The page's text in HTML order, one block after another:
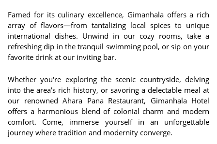
Famed for its culinary excellence, Gimanhala offers a rich
array of flavors—from tantalizing local spices to unique
international dishes. Unwind in our cozy rooms, take a
refreshing dip in the tranquil swimming pool, or sip on your
favorite drink at our inviting bar.
Whether you're exploring the scenic countryside, delving
into the area's rich history, or savoring a delectable meal at
our renowned Ahara Pana Restaurant, Gimanhala Hotel
offers a harmonious blend of colonial charm and modern
comfort. Come, immerse yourself in an unforgettable
journey where tradition and modernity converge.